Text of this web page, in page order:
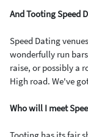
And Tooting Speed
Speed Dating
wonderfully run
raise, or possibly a
High road. We've
Who will I meet